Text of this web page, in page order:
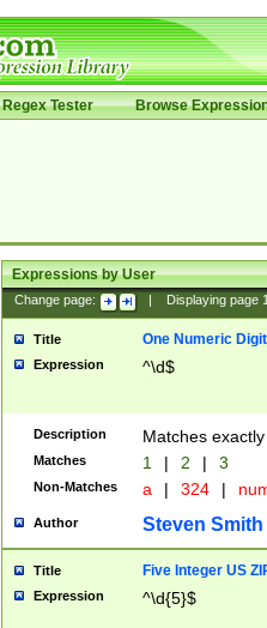
Regex Tester Browse
Expressions by User
Change page: Displaying page
Title One Numeric Digit
Expression ^\d$
Description Matches
Matches 1 | 2 | 3
Non-Matches a | 324 |
Author Steven Smith
Title Five Integer US
Expression ^\d{5}$